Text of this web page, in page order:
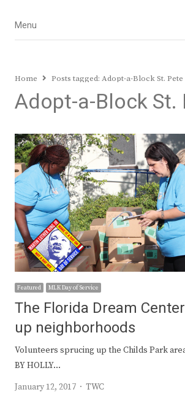
Menu
Menu
Home Posts tagged: Adopt-a-Block St. Pete
Adopt-a-Block St.
Featured MLK Day of Service
The Florida Dream
up neighborhoods
Volunteers sprucing up the Childs Park
BY HOLLY…
January 12, 2017
Author
TWC